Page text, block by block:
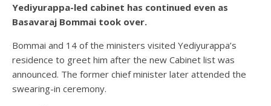
Yediyurappa-led cabinet has continued even as
Basavaraj Bommai took over.
Bommai and 14 of the ministers visited Yediyurappa’s
residence to greet him after the new Cabinet list was
announced. The former chief minister later attended the
swearing-in ceremony.